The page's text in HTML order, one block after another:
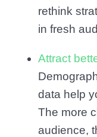
rethink
in fresh
Attract
data help
The more
audience,